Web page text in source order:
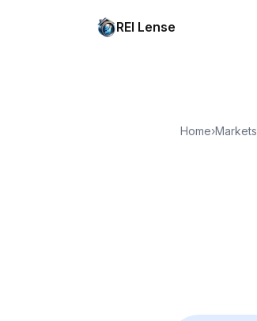
REI Lense
Home›Markets